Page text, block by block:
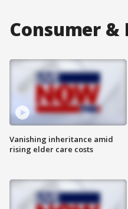
Consumer &
Vanishing inheritance amid
rising elder care costs